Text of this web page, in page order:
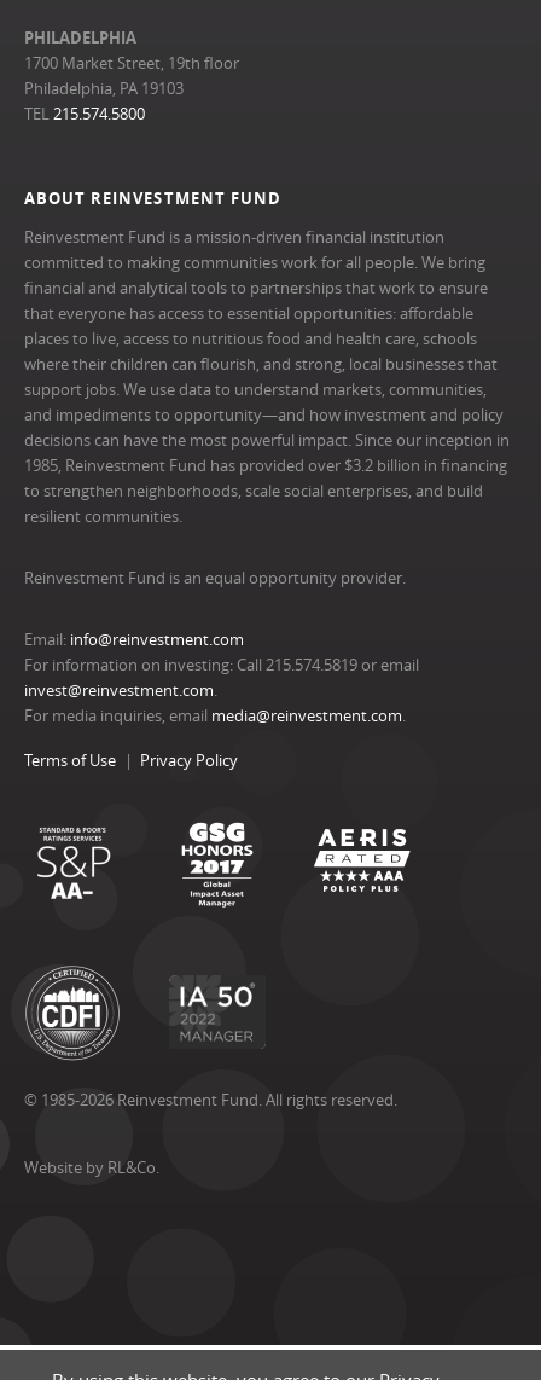
ABOUT REINVESTMENT FUND
Reinvestment Fund is a mission-driven financial institution
committed to making communities work for all people. We bring
financial and analytical tools to partnerships that work to ensure
that everyone has access to essential opportunities: affordable
places to live, access to nutritious food and health care, schools
where their children can flourish, and strong, local businesses that
support jobs. We use data to understand markets, communities,
and impediments to opportunity—and how investment and policy
decisions can have the most powerful impact. Since our inception in
1985, Reinvestment Fund has provided over $3.2 billion in financing
to strengthen neighborhoods, scale social enterprises, and build
resilient communities.
Reinvestment Fund is an equal opportunity provider.
Email: info@reinvestment.com
For information on investing: Call 215.574.5819 or email
invest@reinvestment.com.
For media inquiries, email media@reinvestment.com.
Terms of Use Privacy Policy
© 1985-2026 Reinvestment Fund. All rights reserved.
Website by RL&Co.
PHILADELPHIA
1700 Market Street, 19th floor
Philadelphia, PA 19103
TEL215.574.5800